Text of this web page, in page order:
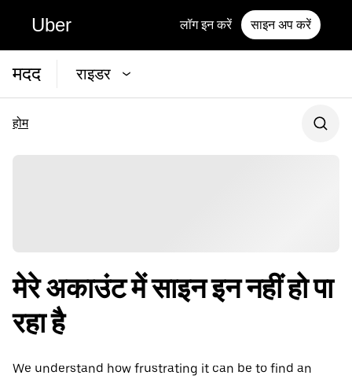
Uber लॉग इन करें साइन अप करें
मदद राइडर
होम
मेरे अकाउंट में साइन इन नहीं हो पा
रहा है
We understand how frustrating it can be to find an